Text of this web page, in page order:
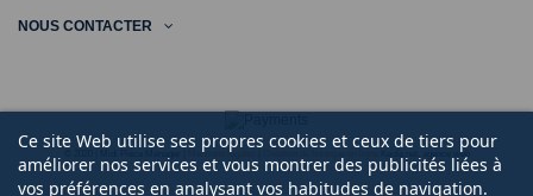
NOUS CONTACTER
Ce site Web utilise ses propres cookies et ceux de tiers pour
améliorer nos services et vous montrer des publicités liées à
vos préférences en analysant vos habitudes de navigation.
Mentions légales Keole.net, agence web